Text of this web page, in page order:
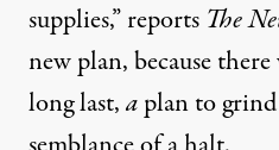
supplies,”reports The
new plan, because
long last,aplan to